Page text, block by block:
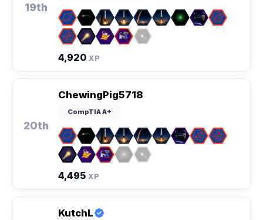
19th
4,920 XP
20th
ChewingPig5718
CompTIA A+
4,495 XP
KutchL